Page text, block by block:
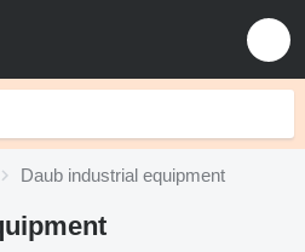
Daub industrial equipment